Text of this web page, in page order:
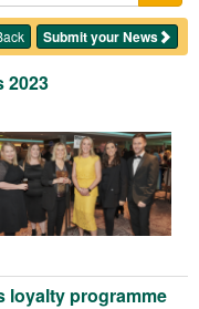
Submit your News
2023
loyalty programme